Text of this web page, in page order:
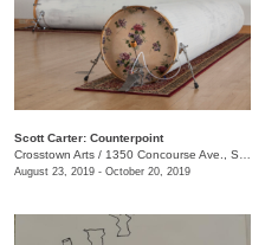
Scott Carter: Counterpoint
Crosstown Arts / 1350 Concourse Ave., Suite 280
August 23, 2019 - October 20, 2019